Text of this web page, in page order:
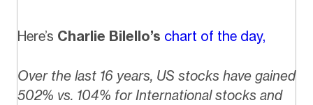
Here’s Charlie Bilello’s chart of the day,
Over the last 16 years, US stocks have gained
502% vs. 104% for International stocks and